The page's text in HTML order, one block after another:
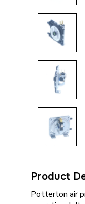
Product
Potterton air